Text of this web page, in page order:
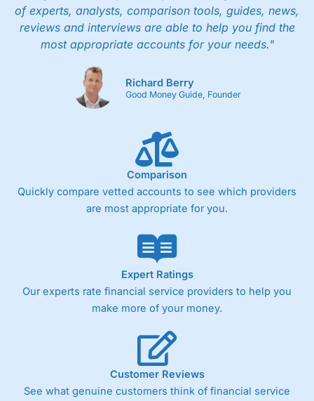
of experts, analysts, comparison tools, guides, news,
reviews and interviews are able to help you find the
most appropriate accounts for your needs."
Richard Berry
Good Money Guide, Founder
Comparison
Quickly compare vetted accounts to see which providers
are most appropriate for you.
Expert Ratings
Our experts rate financial service providers to help you
make more of your money.
Customer Reviews
See what genuine customers think of financial service